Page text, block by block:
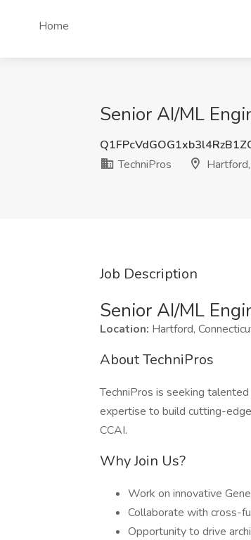
Home
Senior AI/ML
TechniPros
Job Description
Senior AI/ML
Location: Hartford,
About TechniPros
TechniPros is seeking
expertise to build cutting-
CCAI.
Why Join Us?
Work on innovative
Collaborate with cross-
Opportunity to drive